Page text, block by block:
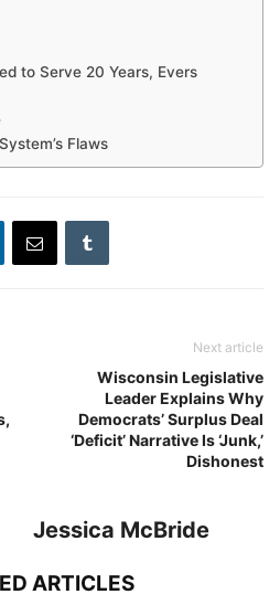
to Serve 20 Years, Evers
Flaws
Next article
Wisconsin Legislative
Leader Explains Why
Democrats’ Surplus Deal
‘Deficit’ Narrative Is ‘Junk,’
Dishonest
Jessica McBride
ARTICLES